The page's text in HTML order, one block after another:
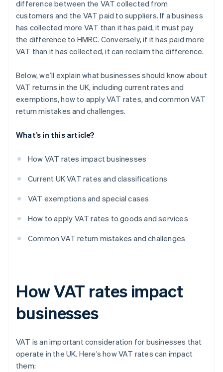
Accounting systems
difference between the VAT collected from
customers and the VAT paid to suppliers. If a business
has collected more VAT than it has paid, it must pay
the difference to HMRC. Conversely, if it has paid more
VAT than it has collected, it can reclaim the difference.
Below, we’ll explain what businesses should know about
VAT returns in the UK, including current rates and
exemptions, how to apply VAT rates, and common VAT
return mistakes and challenges.
What’s in this article?
How VAT rates impact businesses
Current UK VAT rates and classifications
VAT exemptions and special cases
How to apply VAT rates to goods and services
Common VAT return mistakes and challenges
How VAT rates impact
businesses
VAT is an important consideration for businesses that
operate in the UK. Here’s how VAT rates can impact
them: